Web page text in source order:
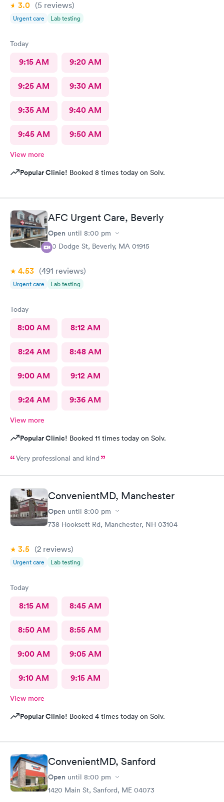
3.0 (5 reviews)
Urgent care Lab testing
Today
9:15 AM 9:20 AM
9:25 AM 9:30 AM
9:35 AM 9:40 AM
9:45 AM 9:50 AM
View more
Popular Clinic! Booked 8 times today on Solv.
AFC Urgent Care, Beverly
Open until 8:00 pm
50 Dodge St, Beverly, MA 01915
4.53 (491 reviews)
Urgent care Lab testing
Today
8:00 AM 8:12 AM
8:24 AM 8:48 AM
9:00 AM 9:12 AM
9:24 AM 9:36 AM
View more
Popular Clinic! Booked 11 times today on Solv.
Very professional and kind
ConvenientMD, Manchester
Open until 8:00 pm
738 Hooksett Rd, Manchester, NH 03104
3.5 (2 reviews)
Urgent care Lab testing
Today
8:15 AM 8:45 AM
8:50 AM 8:55 AM
9:00 AM 9:05 AM
9:10 AM 9:15 AM
View more
Popular Clinic! Booked 4 times today on Solv.
ConvenientMD, Sanford
Open until 8:00 pm
1420 Main St, Sanford, ME 04073